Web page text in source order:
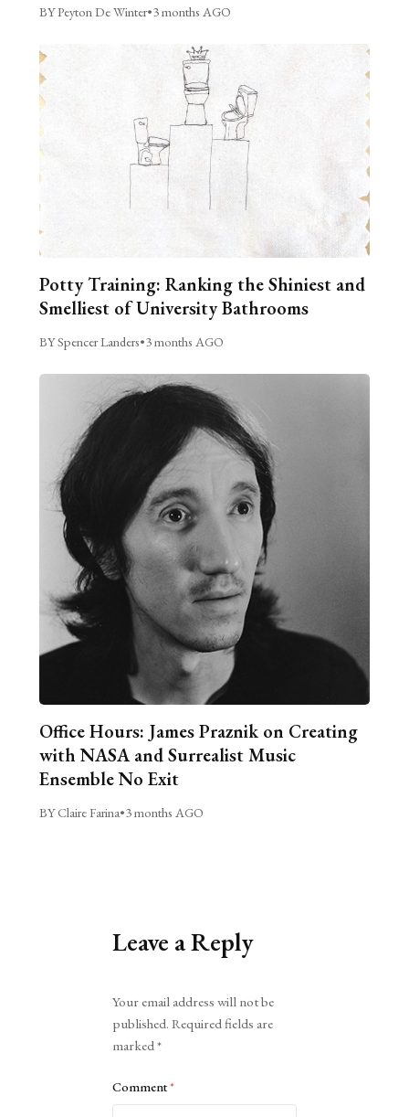
BY Peyton De Winter•3 months AGO
Potty Training: Ranking the Shiniest and
Smelliest of University Bathrooms
BY Spencer Landers•3 months AGO
Office Hours: James Praznik on Creating
with NASA and Surrealist Music
Ensemble No Exit
BY Claire Farina•3 months AGO
Leave a Reply
Your email address will not be
published. Required fields are
marked*
Comment*